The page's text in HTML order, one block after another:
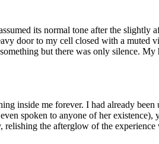
its normal tone after the slightly
door to my cell closed with a
but there was only silence.
inside me forever. I had already
spoken to anyone of her
relishing the afterglow of the